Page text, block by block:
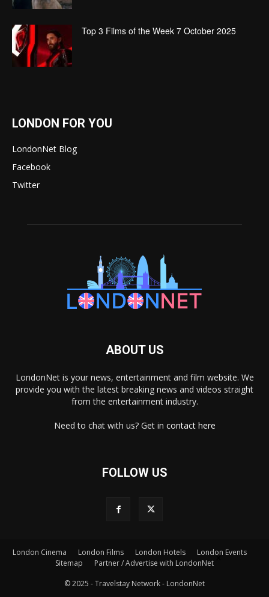
Top 3 Films of the Week 7 October 2025
LONDON FOR YOU
LondonNet Blog
Facebook
Twitter
ABOUT US
LondonNet is your news, entertainment and film website. We
provide you with the latest breaking news and videos straight
from the entertainment industry.
Need to chat with us? Get in contact here
FOLLOW US
London Cinema London Films London Hotels
London Events
Sitemap
Partner / Advertise with LondonNet
© 2025 - Travelstay Network - LondonNet
×